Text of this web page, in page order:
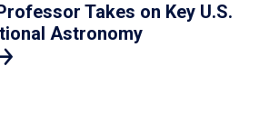
Takes on Key U.S.
Astronomy